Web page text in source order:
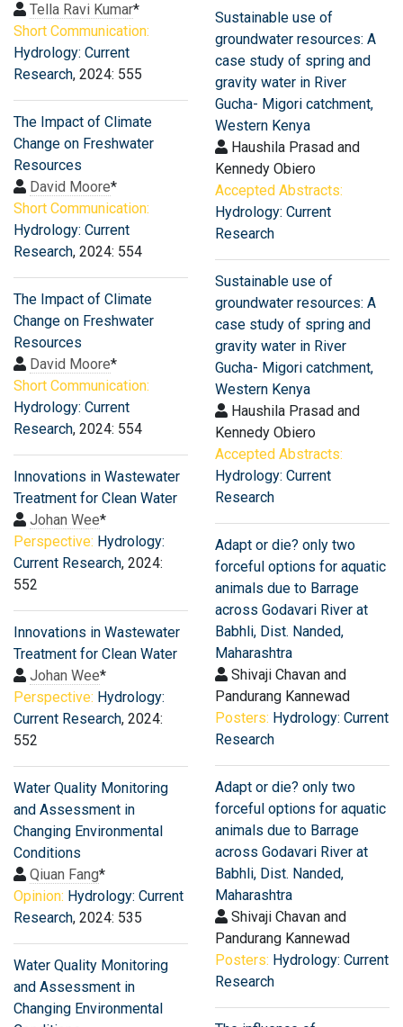
Tella Ravi Kumar*
Short Communication:
Hydrology: Current
Research, 2024: 555
The Impact of Climate
Change on Freshwater
Resources
David Moore*
Short Communication:
Hydrology: Current
Research, 2024: 554
The Impact of Climate
Change on Freshwater
Resources
David Moore*
Short Communication:
Hydrology: Current
Research, 2024: 554
Innovations in Wastewater
Treatment for Clean Water
Johan Wee*
Perspective: Hydrology:
Current Research, 2024:
552
Innovations in Wastewater
Treatment for Clean Water
Johan Wee*
Perspective: Hydrology:
Current Research, 2024:
552
Water Quality Monitoring
and Assessment in
Changing Environmental
Conditions
Qiuan Fang*
Opinion: Hydrology: Current
Research, 2024: 535
Water Quality Monitoring
and Assessment in
Changing Environmental
Sustainable use of
groundwater resources: A
case study of spring and
gravity water in River
Gucha- Migori catchment,
Western Kenya
Haushila Prasad and
Kennedy Obiero
Accepted Abstracts:
Hydrology: Current
Research
Sustainable use of
groundwater resources: A
case study of spring and
gravity water in River
Gucha- Migori catchment,
Western Kenya
Haushila Prasad and
Kennedy Obiero
Accepted Abstracts:
Hydrology: Current
Research
Adapt or die? only two
forceful options for aquatic
animals due to Barrage
across Godavari River at
Babhli, Dist. Nanded,
Maharashtra
Shivaji Chavan and
Pandurang Kannewad
Posters: Hydrology: Current
Research
Adapt or die? only two
forceful options for aquatic
animals due to Barrage
across Godavari River at
Babhli, Dist. Nanded,
Maharashtra
Shivaji Chavan and
Pandurang Kannewad
Posters: Hydrology: Current
Research